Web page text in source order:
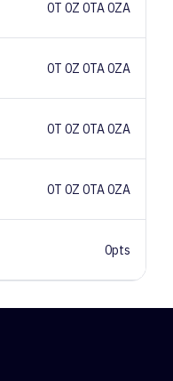
0T 0Z 0TA 0ZA
0T 0Z 0TA 0ZA
0T 0Z 0TA 0ZA
0T 0Z 0TA 0ZA
0pts